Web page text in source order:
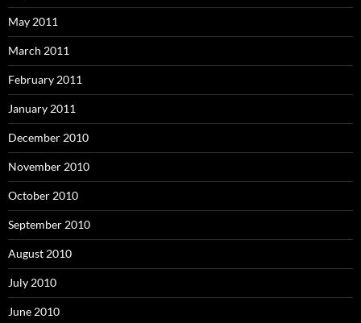
May 2011
March 2011
February 2011
January 2011
December 2010
November 2010
October 2010
September 2010
August 2010
July 2010
June 2010